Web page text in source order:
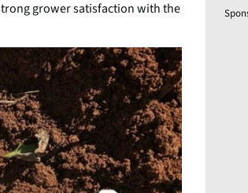
grower satisfaction with the